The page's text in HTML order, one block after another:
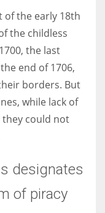
against all the odds
of the early 18th
the childless
the last
end of 1706,
borders. But
while lack of
could not
designates
of piracy